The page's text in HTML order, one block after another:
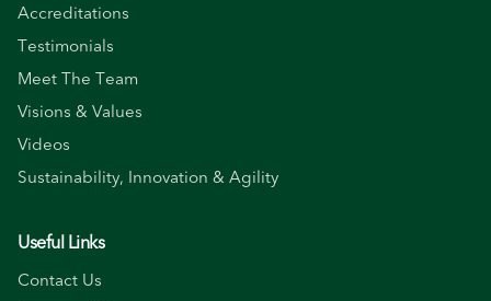
Accreditations
Testimonials
Meet The Team
Visions & Values
Videos
Sustainability, Innovation & Agility
Useful Links
Contact Us